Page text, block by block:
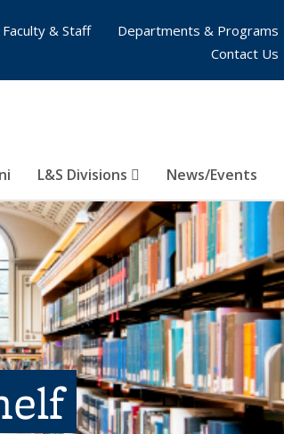
L&S Divisions News/Events
Faculty & Staff
Departments & Programs
Contact Us